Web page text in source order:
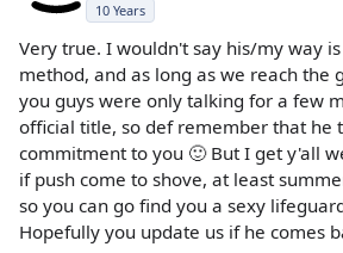
10 Years
Very true. I wouldn't say his/my way
method, and as long as we reach the
you guys were only talking for a few
official title, so def remember that he
commitment to you 🙂 But I get y'all
if push come to shove, at least
so you can go find you a sexy
Hopefully you update us if he comes